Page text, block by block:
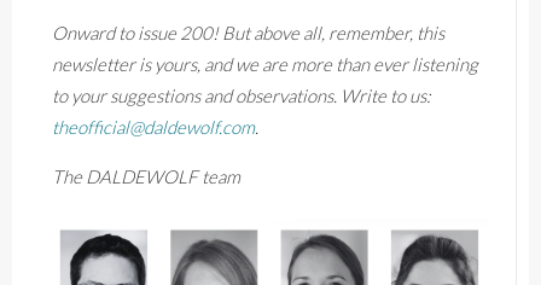
Onward to issue 200! But above all, remember, this
newsletter is yours, and we are more than ever listening
to your suggestions and observations. Write to us:
theofficial@daldewolf.com.
The DALDEWOLF team